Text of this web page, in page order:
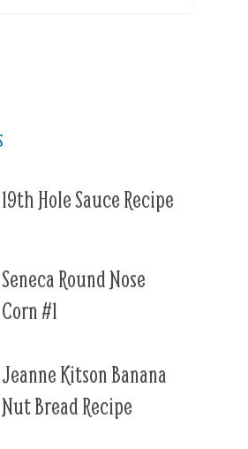
19th Hole Sauce Recipe
Seneca Round Nose
Corn #1
Jeanne Kitson Banana
Nut Bread Recipe